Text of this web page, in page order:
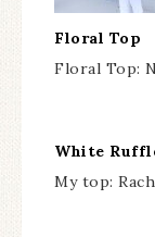
Floral Top
Floral Top:
White
My top: